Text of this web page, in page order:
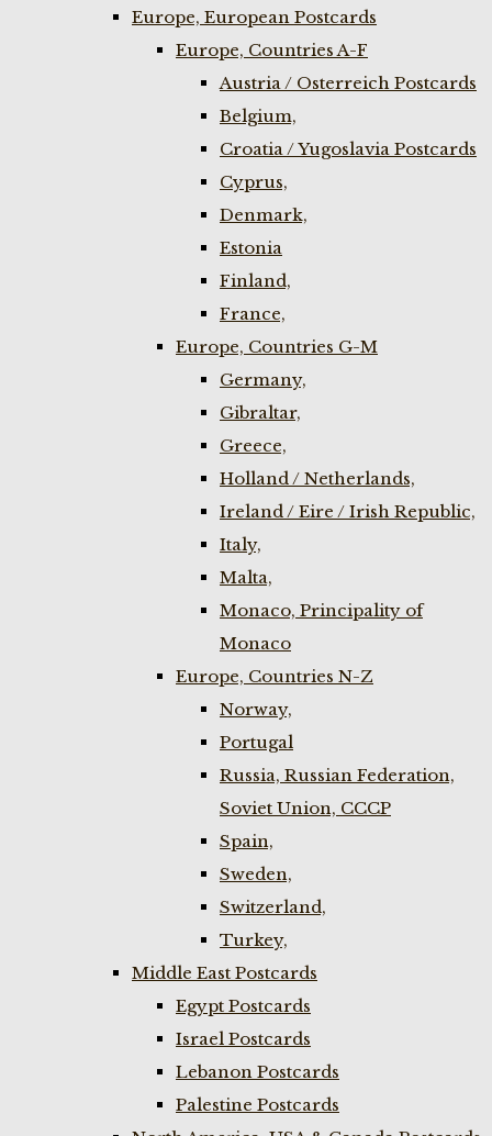
Europe, European Postcards
Europe, Countries A-F
Austria / Osterreich Postcards
Belgium,
Croatia / Yugoslavia Postcards
Cyprus,
Denmark,
Estonia
Finland,
France,
Europe, Countries G-M
Germany,
Gibraltar,
Greece,
Holland / Netherlands,
Ireland / Eire / Irish Republic,
Italy,
Malta,
Monaco, Principality of
Monaco
Europe, Countries N-Z
Norway,
Portugal
Russia, Russian Federation,
Soviet Union, CCCP
Spain,
Sweden,
Switzerland,
Turkey,
Middle East Postcards
Egypt Postcards
Israel Postcards
Lebanon Postcards
Palestine Postcards